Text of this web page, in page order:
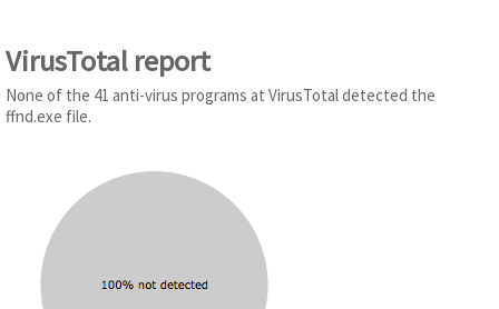
VirusTotal report
None of the 41 anti-virus programs at VirusTotal detected the
ffnd.exe file.